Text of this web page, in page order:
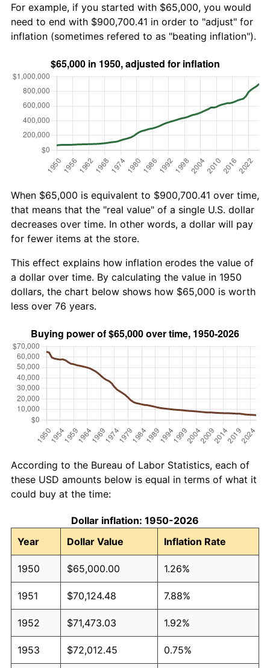
For example, if you started with $65,000, you would
need to end with $900,700.41 in order to "adjust" for
inflation (sometimes refered to as "beating inflation").
When $65,000 is equivalent to $900,700.41 over time,
that means that the "real value" of a single U.S. dollar
decreases over time. In other words, a dollar will pay
for fewer items at the store.
This effect explains how inflation erodes the value of
a dollar over time. By calculating the value in 1950
dollars, the chart below shows how $65,000 is worth
less over 76 years.
According to the Bureau of Labor Statistics, each of
these USD amounts below is equal in terms of what it
could buy at the time:
Dollar inflation: 1950-2026
Year
Dollar Value Inflation Rate
1950 $65,000.00 1.26%
1951 $70,124.48 7.88%
1952 $71,473.03 1.92%
1953 $72,012.45 0.75%